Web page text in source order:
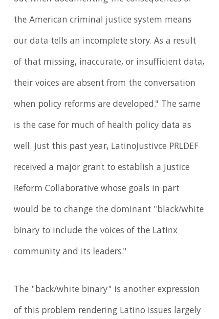
the American criminal justice system means
our data tells an incomplete story. As a result
of that missing, inaccurate, or insufficient data,
their voices are absent from the conversation
when policy reforms are developed." The same
is the case for much of health policy data as
well. Just this past year, LatinoJustivce PRLDEF
received a major grant to establish a Justice
Reform Collaborative whose goals in part
would be to change the dominant "black/white
binary to include the voices of the Latinx
community and its leaders."
The "back/white binary" is another expression
of this problem rendering Latino issues largely